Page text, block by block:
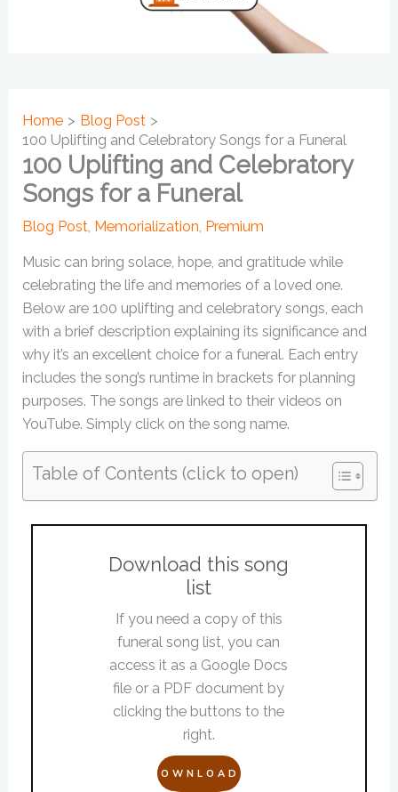
Home
Blog Post
100 Uplifting and Celebratory Songs for a Funeral
100 Uplifting and Celebratory
Songs for a Funeral
Blog Post, Memorialization, Premium
Music can bring solace, hope, and gratitude while
celebrating the life and memories of a loved one.
Below are 100 uplifting and celebratory songs, each
with a brief description explaining its significance and
why it’s an excellent choice for a funeral. Each entry
includes the song’s runtime in brackets for planning
purposes. The songs are linked to their videos on
YouTube. Simply click on the song name.
Table of Contents (click to open)
Download this song
list
If you need a copy of this
funeral song list, you can
access it as a Google Docs
file or a PDF document by
clicking the buttons to the
right.
DOWNLOAD